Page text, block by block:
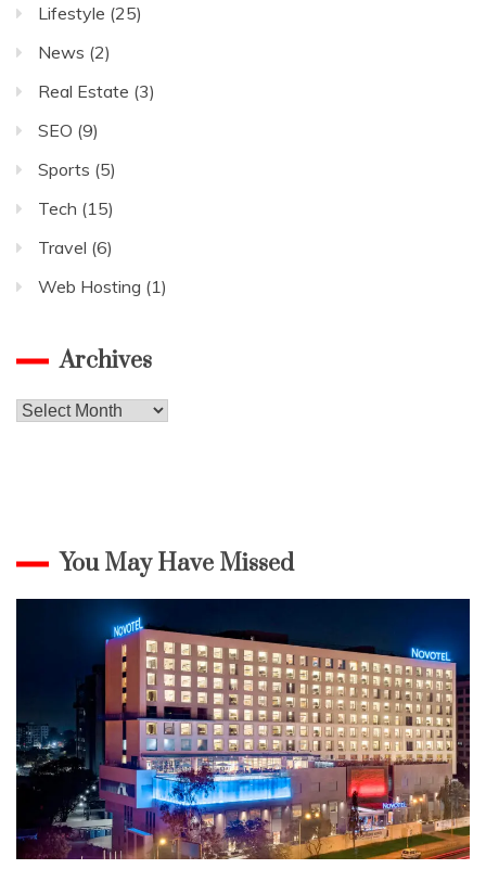
Lifestyle (25)
News (2)
Real Estate (3)
SEO (9)
Sports (5)
Tech (15)
Travel (6)
Web Hosting (1)
Archives
Archives
You May Have Missed